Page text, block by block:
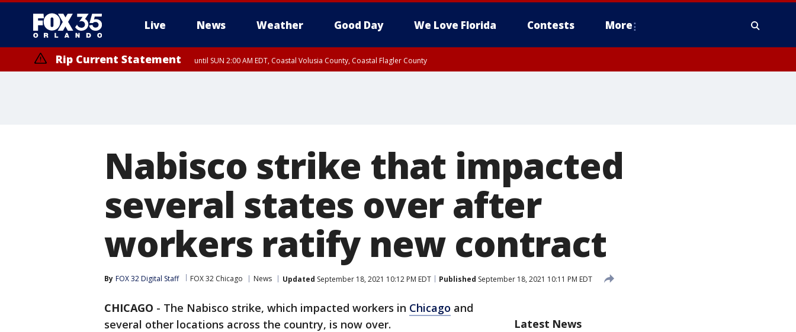
Live News Weather Good Day We Love Florida Contests More
Rip Current Statement until SUN 2:00 AM EDT, Coastal Volusia County, Coastal Flagler County
Nabisco strike that impacted
several states over after
workers ratify new contract
By FOX 32 Digital Staff FOX 32 Chicago News Updated September 18, 2021 10:12 PM EDT Published September 18, 2021 10:11 PM EDT
CHICAGO - The Nabisco strike, which impacted workers in Chicago and
several other locations across the country, is now over.
Latest News